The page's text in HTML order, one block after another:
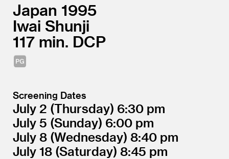
Japan 1995
Iwai Shunji
117
DCP
Screening Dates
July 2 (Thursday) 6:30
July 5 (Sunday) 6:00
July 8 (Wednesday) 8:40
July 18 (Saturday) 8:45